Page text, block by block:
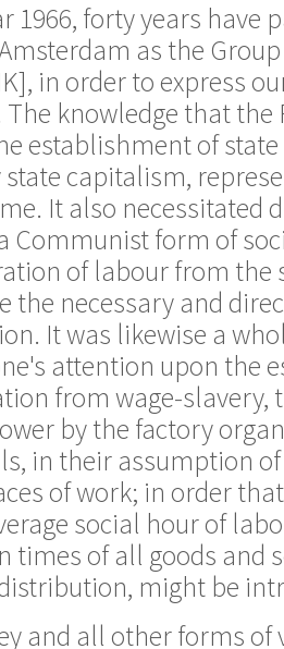
1966, forty years have
as the
in order to express
knowledge that the
establishment of
capitalism,
It also necessitated
Communist form of
of labour from the
the necessary and
It was likewise a
attention upon the
from wage-slavery,
by the factory
in their assumption
of work; in order
social hour of
times of all goods and
might be
and all other forms of